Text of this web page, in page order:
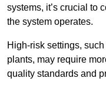
systems, it’s crucial to
the system operates.
High-risk settings,
plants, may require
quality standards and